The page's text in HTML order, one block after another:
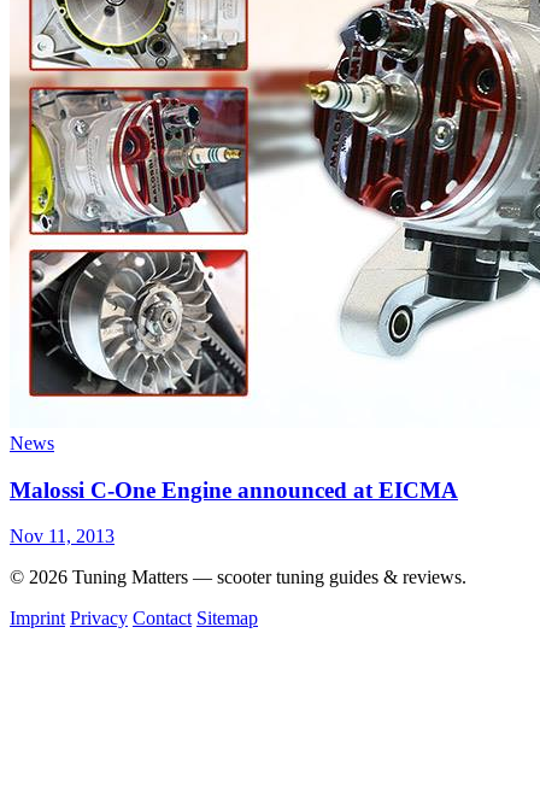
News
Malossi C-One Engine announced at EICMA
Nov 11, 2013
© 2026 Tuning Matters — scooter tuning guides & reviews.
Imprint Privacy Contact Sitemap